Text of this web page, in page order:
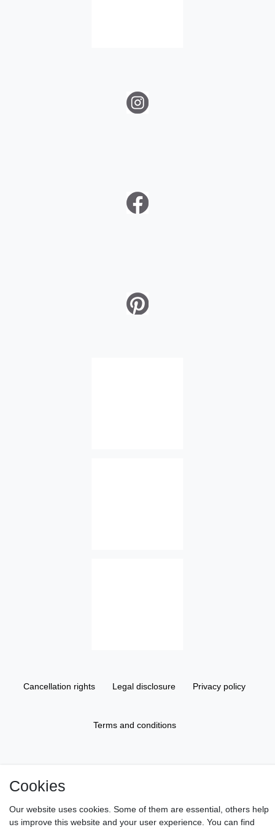
Cancellation rights Legal disclosure Privacy policy
Terms and conditions
Information
Cookies
Our website uses cookies. Some of them are essential, others help
us improve this website and your user experience. You can find